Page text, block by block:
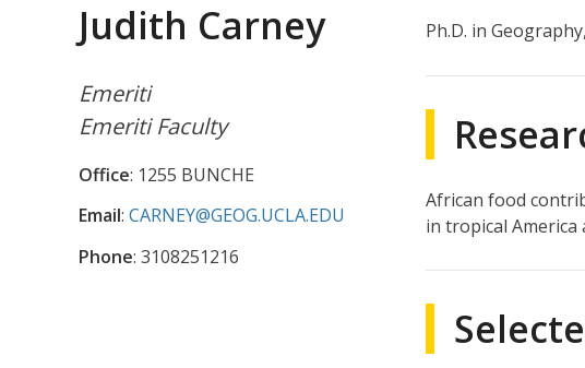
Judith Carney
Emeriti
Emeriti Faculty
Office: 1255 BUNCHE
Email: CARNEY@GEOG.UCLA.EDU
Phone: 3108251216
Ph.D. in
African food
in tropical America